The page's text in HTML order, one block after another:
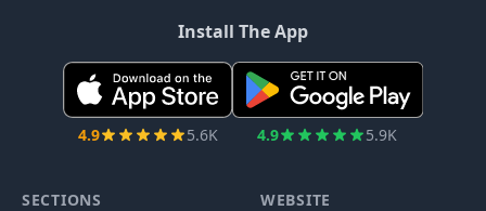
Install The App
4.9 5.6K 4.9 5.9K
SECTIONS WEBSITE